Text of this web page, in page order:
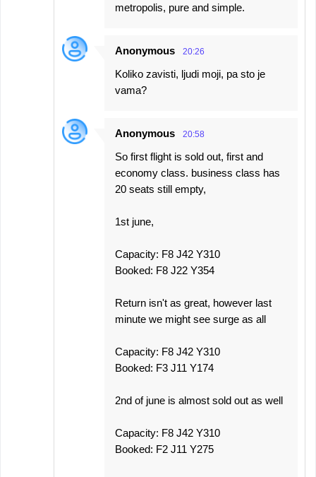
metropolis, pure and simple.
Anonymous 20:26
Koliko zavisti, ljudi moji, pa sto je
vama?
Anonymous 20:58
So first flight is sold out, first and
economy class. business class has
20 seats still empty,
1st june,
Capacity: F8 J42 Y310
Booked: F8 J22 Y354
Return isn't as great, however last
minute we might see surge as all
Capacity: F8 J42 Y310
Booked: F3 J11 Y174
2nd of june is almost sold out as well
Capacity: F8 J42 Y310
Booked: F2 J11 Y275